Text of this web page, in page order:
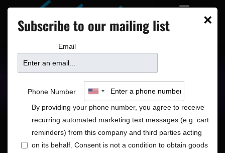
Upcoming Shows
Showtimes
×
Subscribe to our mailing list
Email
Phone Number
By providing your phone number, you agree to receive
recurring automated marketing text messages (e.g. cart
reminders) from this company and third parties acting
on its behalf. Consent is not a condition to obtain goods